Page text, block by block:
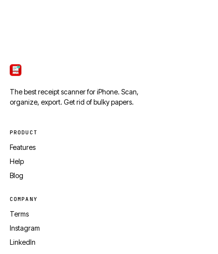
The best receipt scanner for iPhone. Scan,
organize, export. Get rid of bulky papers.
PRODUCT
Features
Help
Blog
COMPANY
Terms
Instagram
LinkedIn